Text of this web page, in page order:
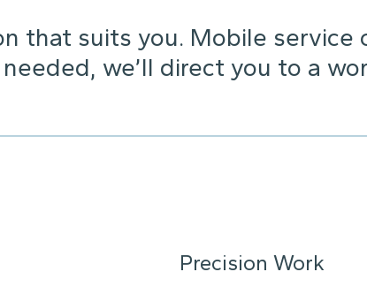
that suits you. Mobile
we’ll direct you to a
Precision Work